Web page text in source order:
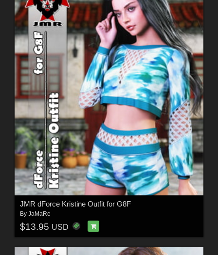
JMR dForce Kristine Outfit for G8F
By JaMaRe
$13.95 USD